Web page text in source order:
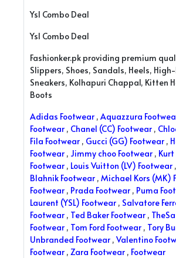
Ysl Combo Deal
Ysl Combo Deal
Fashionker.pk providing premium
Slippers, Shoes, Sandals, Heels,
Sneakers, Kolhapuri Chappal, Kitten
Boots
Adidas Footwear , Aquazzura
Footwear , Chanel (CC) Footwear ,
Fila Footwear , Gucci (GG) Footwear ,
Footwear , Jimmy choo Footwear ,
Footwear , Louis Vuitton (LV) Footwear ,
Blahnik Footwear , Michael Kors (MK)
Footwear , Prada Footwear , Puma
Laurent (YSL) Footwear , Salvatore
Footwear , Ted Baker Footwear ,
Footwear , Tom Ford Footwear , Tory
Unbranded Footwear , Valentino
Footwear , Zara Footwear , Footwear